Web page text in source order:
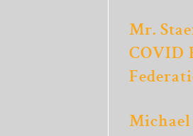
Mr.
COVID